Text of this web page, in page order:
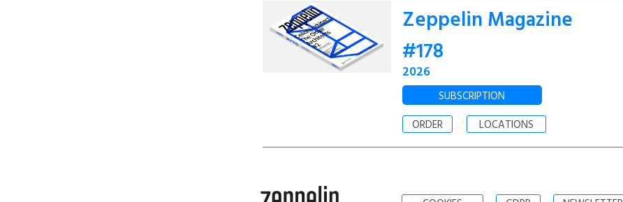
Zeppelin Magazine
#178
2026
SUBSCRIPTION
ORDER
LOCATIONS